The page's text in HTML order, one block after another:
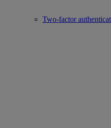
Two-factor